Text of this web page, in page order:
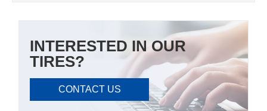
INTERESTED IN OUR
TIRES?
CONTACT US